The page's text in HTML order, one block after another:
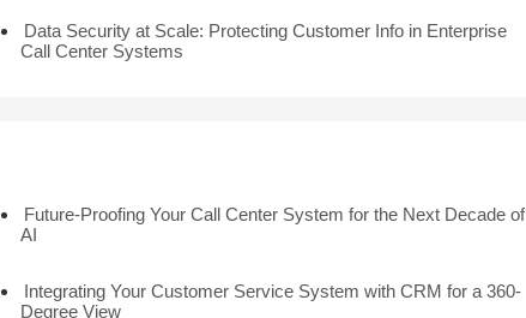
Data Security at Scale: Protecting Customer Info in Enterprise
Call Center Systems
Future-Proofing Your Call Center System for the Next Decade of
AI
Integrating Your Customer Service System with CRM for a 360-
Degree View